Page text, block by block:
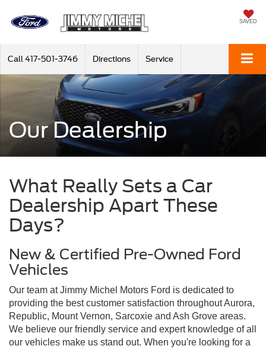
SAVED
Call 417-501-3746 Directions Service
Our Dealership
What Really Sets a Car
Dealership Apart These
Days?
New & Certified Pre-Owned Ford
Vehicles
Our team at Jimmy Michel Motors Ford is dedicated to
providing the best customer satisfaction throughout Aurora,
Republic, Mount Vernon, Sarcoxie and Ash Grove areas.
We believe our friendly service and expert knowledge of all
our vehicles make us stand out. When you're looking for a